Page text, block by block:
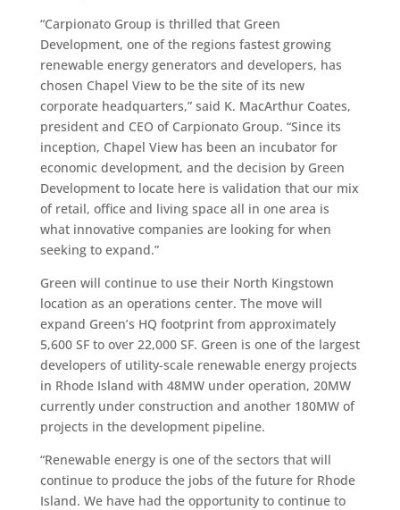
“Carpionato Group is thrilled that Green
Development, one of the regions fastest growing
renewable energy generators and developers, has
chosen Chapel View to be the site of its new
corporate headquarters,” said K. MacArthur Coates,
president and CEO of Carpionato Group. “Since its
inception, Chapel View has been an incubator for
economic development, and the decision by Green
Development to locate here is validation that our mix
of retail, office and living space all in one area is
what innovative companies are looking for when
seeking to expand.”
Green will continue to use their North Kingstown
location as an operations center. The move will
expand Green’s HQ footprint from approximately
5,600 SF to over 22,000 SF. Green is one of the largest
developers of utility-scale renewable energy projects
in Rhode Island with 48MW under operation, 20MW
currently under construction and another 180MW of
projects in the development pipeline.
“Renewable energy is one of the sectors that will
continue to produce the jobs of the future for Rhode
Island. We have had the opportunity to continue to